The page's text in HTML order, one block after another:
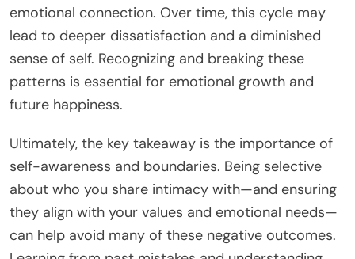
emotional connection. Over time, this cycle may
lead to deeper dissatisfaction and a diminished
sense of self. Recognizing and breaking these
patterns is essential for emotional growth and
future happiness.
Ultimately, the key takeaway is the importance of
self-awareness and boundaries. Being selective
about who you share intimacy with—and ensuring
they align with your values and emotional needs—
can help avoid many of these negative outcomes.